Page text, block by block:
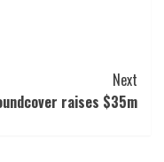
Next
raises $35m